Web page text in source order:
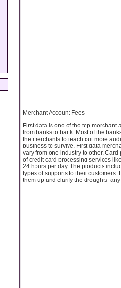
Merchant Account Fees
First data is one of the top merchant
from banks to bank. Most of the
the merchants to reach out more
business to survive. First data
vary from one industry to other.
of credit card processing services
24 hours per day. The products
types of supports to their customers.
them up and clarify the droughts’